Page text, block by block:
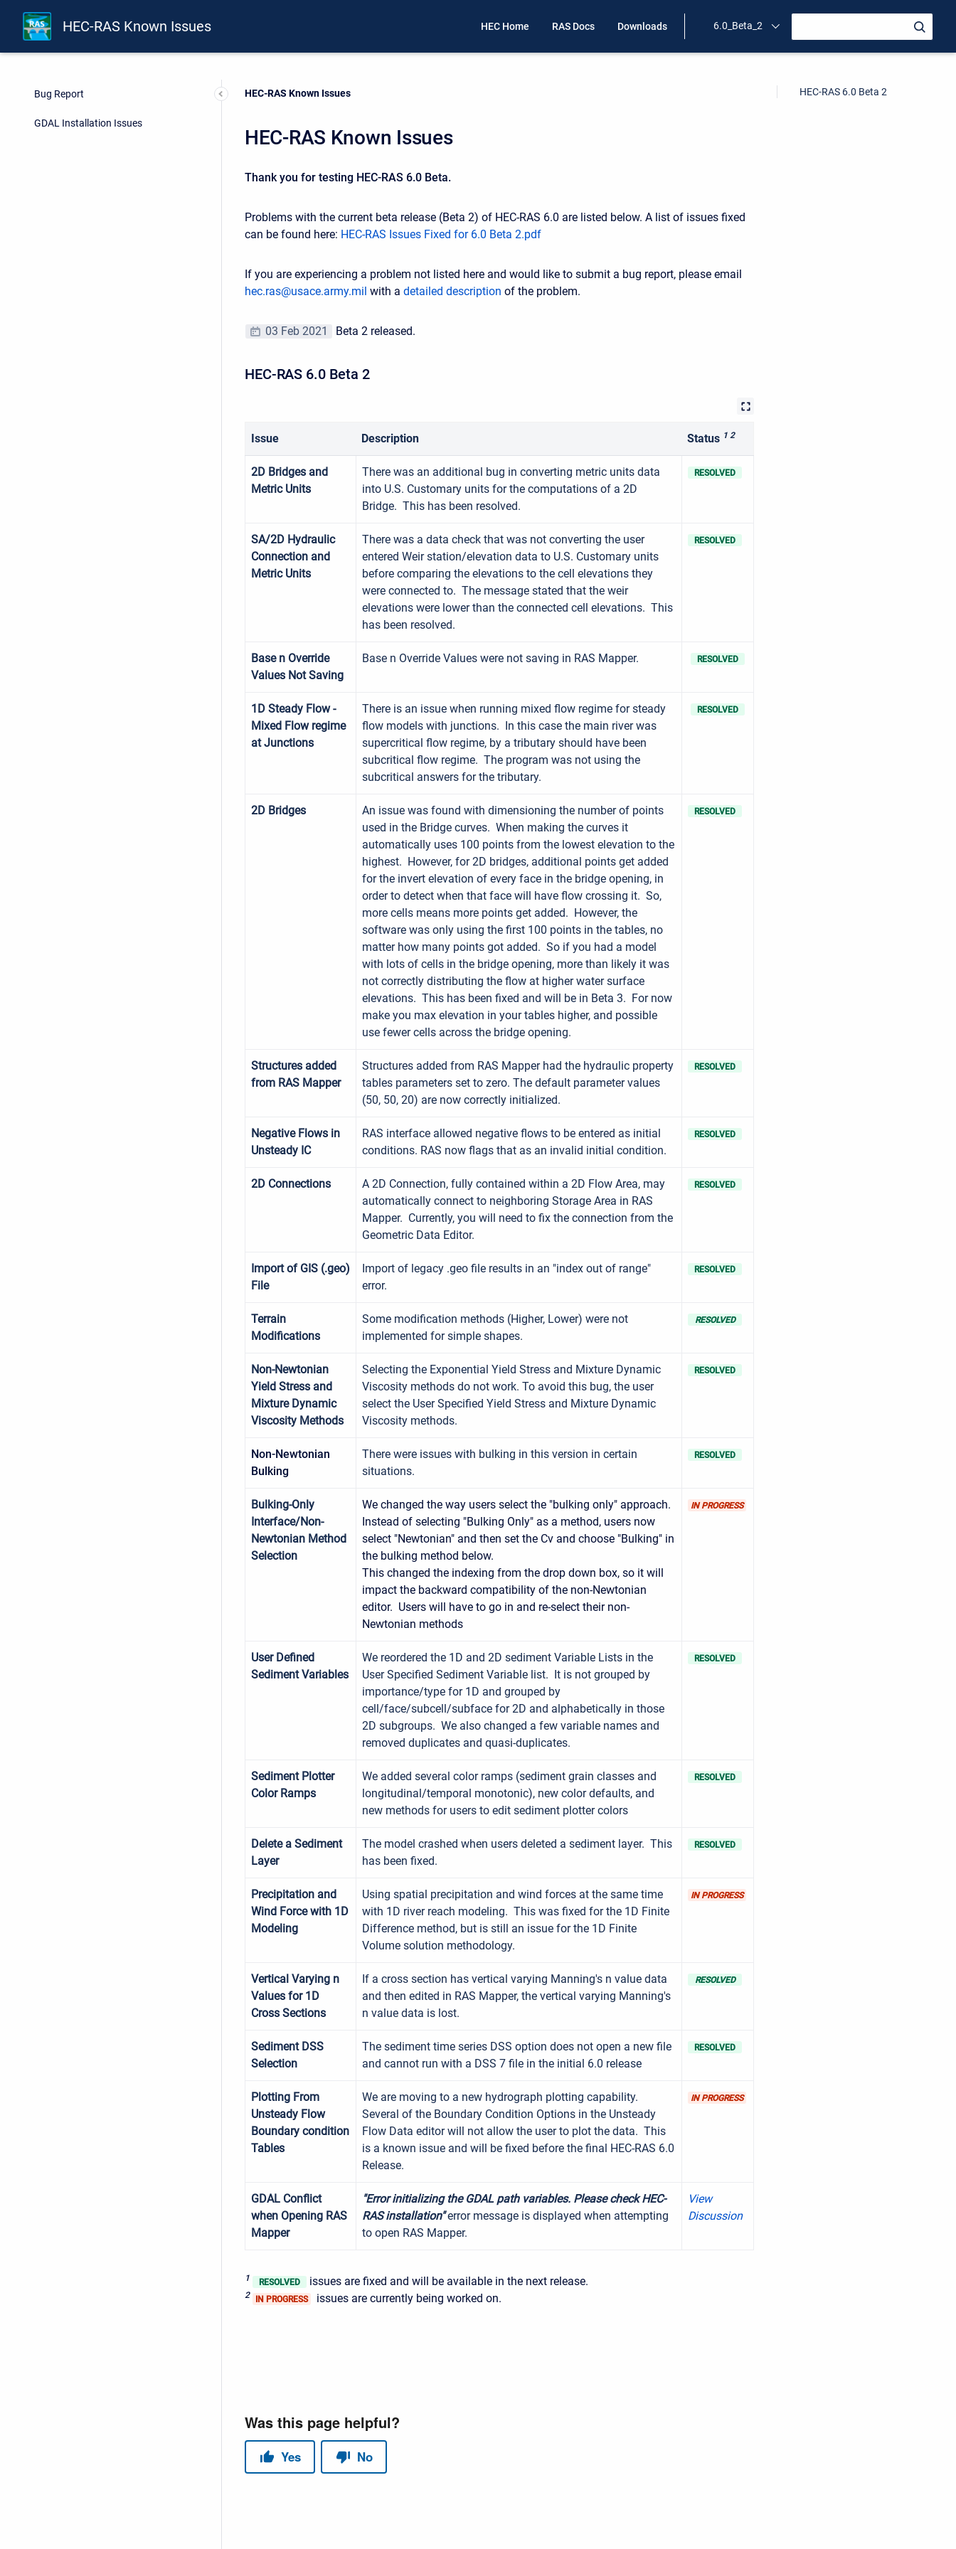
HEC-RAS Known Issues HEC Home RAS Docs Downloads 6.0_Beta_2
Bug Report
GDAL Installation Issues
Current:
HEC-RAS Known Issues
HEC-RAS Known Issues
Thank you for testing HEC-RAS 6.0 Beta.
Problems with the current beta release (Beta 2) of HEC-RAS 6.0 are listed below. A list of issues fixed
can be found here: HEC-RAS Issues Fixed for 6.0 Beta 2.pdf
If you are experiencing a problem not listed here and would like to submit a bug report, please email
hec.ras@usace.army.mil with a detailed description of the problem.
03 Feb 2021 Beta 2 released.
HEC-RAS 6.0 Beta 2
Issue Description Status 1 2
2D Bridges and
Metric Units
There was an additional bug in converting metric units data
into U.S. Customary units for the computations of a 2D
Bridge. This has been resolved.
RESOLVED
SA/2D Hydraulic
Connection and
Metric Units
There was a data check that was not converting the user
entered Weir station/elevation data to U.S. Customary units
before comparing the elevations to the cell elevations they
were connected to. The message stated that the weir
elevations were lower than the connected cell elevations. This
has been resolved.
RESOLVED
Base n Override
Values Not Saving
Base n Override Values were not saving in RAS Mapper. RESOLVED
1D Steady Flow -
Mixed Flow regime
at Junctions
There is an issue when running mixed flow regime for steady
flow models with junctions. In this case the main river was
supercritical flow regime, by a tributary should have been
subcritical flow regime. The program was not using the
subcritical answers for the tributary.
RESOLVED
2D Bridges
An issue was found with dimensioning the number of points
used in the Bridge curves. When making the curves it
automatically uses 100 points from the lowest elevation to the
highest. However, for 2D bridges, additional points get added
for the invert elevation of every face in the bridge opening, in
order to detect when that face will have flow crossing it. So,
more cells means more points get added. However, the
software was only using the first 100 points in the tables, no
matter how many points got added. So if you had a model
with lots of cells in the bridge opening, more than likely it was
not correctly distributing the flow at higher water surface
elevations. This has been fixed and will be in Beta 3. For now
make you max elevation in your tables higher, and possible
use fewer cells across the bridge opening.
RESOLVED
Structures added
from RAS Mapper
Structures added from RAS Mapper had the hydraulic property
tables parameters set to zero. The default parameter values
(50, 50, 20) are now correctly initialized.
RESOLVED
Negative Flows in
Unsteady IC
RAS interface allowed negative flows to be entered as initial
conditions. RAS now flags that as an invalid initial condition.
RESOLVED
2D Connections
A 2D Connection, fully contained within a 2D Flow Area, may
automatically connect to neighboring Storage Area in RAS
Mapper. Currently, you will need to fix the connection from the
Geometric Data Editor.
RESOLVED
Import of GIS (.geo)
File
Import of legacy .geo file results in an "index out of range"
error.
RESOLVED
Terrain
Modifications
Some modification methods (Higher, Lower) were not
implemented for simple shapes.
RESOLVED
Non-Newtonian
Yield Stress and
Mixture Dynamic
Viscosity Methods
Selecting the Exponential Yield Stress and Mixture Dynamic
Viscosity methods do not work. To avoid this bug, the user
select the User Specified Yield Stress and Mixture Dynamic
Viscosity methods.
RESOLVED
Non-Newtonian
Bulking
There were issues with bulking in this version in certain
situations.
RESOLVED
Bulking-Only
Interface/Non-
Newtonian Method
Selection
We changed the way users select the "bulking only" approach.
Instead of selecting "Bulking Only" as a method, users now
select "Newtonian" and then set the Cv and choose "Bulking" in
the bulking method below.
This changed the indexing from the drop down box, so it will
impact the backward compatibility of the non-Newtonian
editor. Users will have to go in and re-select their non-
Newtonian methods
IN PROGRESS
User Defined
Sediment Variables
We reordered the 1D and 2D sediment Variable Lists in the
User Specified Sediment Variable list. It is not grouped by
importance/type for 1D and grouped by
cell/face/subcell/subface for 2D and alphabetically in those
2D subgroups. We also changed a few variable names and
removed duplicates and quasi-duplicates.
RESOLVED
Sediment Plotter
Color Ramps
We added several color ramps (sediment grain classes and
longitudinal/temporal monotonic), new color defaults, and
new methods for users to edit sediment plotter colors
RESOLVED
Delete a Sediment
Layer
The model crashed when users deleted a sediment layer. This
has been fixed.
RESOLVED
Precipitation and
Wind Force with 1D
Modeling
Using spatial precipitation and wind forces at the same time
with 1D river reach modeling. This was fixed for the 1D Finite
Difference method, but is still an issue for the 1D Finite
Volume solution methodology.
IN PROGRESS
Vertical Varying n
Values for 1D
Cross Sections
If a cross section has vertical varying Manning's n value data
and then edited in RAS Mapper, the vertical varying Manning's
n value data is lost.
RESOLVED
Sediment DSS
Selection
The sediment time series DSS option does not open a new file
and cannot run with a DSS 7 file in the initial 6.0 release
RESOLVED
Plotting From
Unsteady Flow
Boundary condition
Tables
We are moving to a new hydrograph plotting capability.
Several of the Boundary Condition Options in the Unsteady
Flow Data editor will not allow the user to plot the data. This
is a known issue and will be fixed before the final HEC-RAS 6.0
Release.
IN PROGRESS
GDAL Conflict
when Opening RAS
Mapper
"Error initializing the GDAL path variables. Please check HEC-
RASinstallation" error message is displayed when attempting
to open RAS Mapper.
View
Discussion
1 RESOLVED issues are fixed and will be available in the next release.
2 IN PROGRESS issues are currently being worked on.
HEC-RAS 6.0 Beta 2